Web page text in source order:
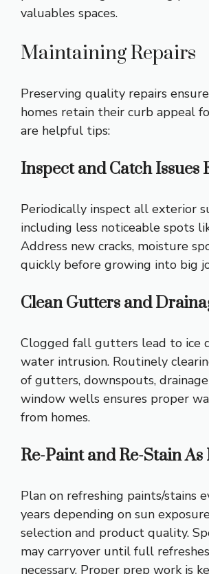
valuables spaces.
Maintaining Repairs
Preserving quality repairs
homes retain their curb appeal
are helpful tips:
Inspect and Catch Issues
Periodically inspect all exterior
including less noticeable spots
Address new cracks, moisture
quickly before growing into big
Clean Gutters and
Clogged fall gutters lead to ice
water intrusion. Routinely
of gutters, downspouts,
window wells ensures proper
from homes.
Re-Paint and Re-Stain As
Plan on refreshing paints/stains
years depending on sun
selection and product quality.
may carryover until full
necessary. Proper prep work is